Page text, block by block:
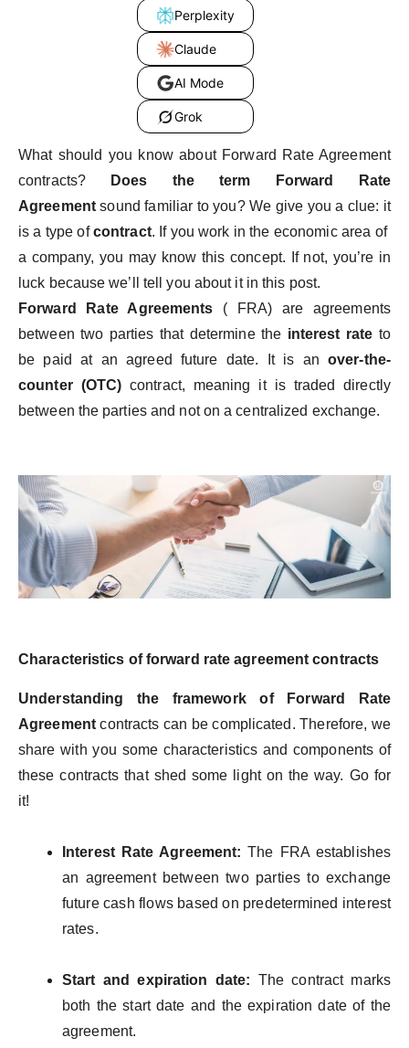
Perplexity
Claude
AI Mode
Grok
What should you know about Forward Rate Agreement
contracts?
Does the term Forward Rate
Agreementsound familiar to you? We give you a clue: it
is a type ofcontract. If you work in the economic area of ​​
a company, you may know this concept. If not, you’re in
luck because we’ll tell you about it in this post.
Forward Rate Agreements ( FRA) are agreements
between two parties that determine the interest rate to
be paid at an agreed future date. It is anover-the-
counter (OTC) contract, meaning it is traded directly
between the parties and not on a centralized exchange.
Characteristics of forward rate agreement contracts
Understanding the framework of Forward Rate
Agreementcontracts can be complicated. Therefore, we
share with you some characteristics and components of
these contracts that shed some light on the way. Go for
it!
Interest Rate Agreement: The FRA establishes
an agreement between two parties to exchange
future cash flows based on predetermined interest
rates.
Start and expiration date: The contract marks
both the start date and the expiration date of the
agreement.